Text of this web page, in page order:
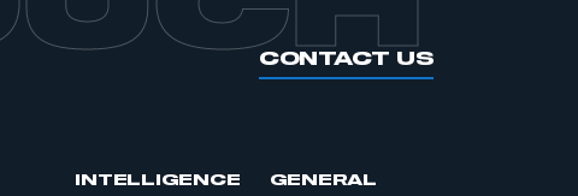
CONTACT US
INTELLIGENCE
GENERAL